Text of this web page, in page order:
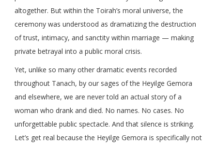
altogether. But within the Toirah’s moral universe, the
ceremony was understood as dramatizing the destruction
of trust, intimacy, and sanctity within marriage — making
private betrayal into a public moral crisis.
Yet, unlike so many other dramatic events recorded
throughout Tanach, by our sages of the Heyilge Gemora
and elsewhere, we are never told an actual story of a
woman who drank and died. No names. No cases. No
unforgettable public spectacle. And that silence is striking.
Let’s get real because the Heyilge Gemora is specifically not